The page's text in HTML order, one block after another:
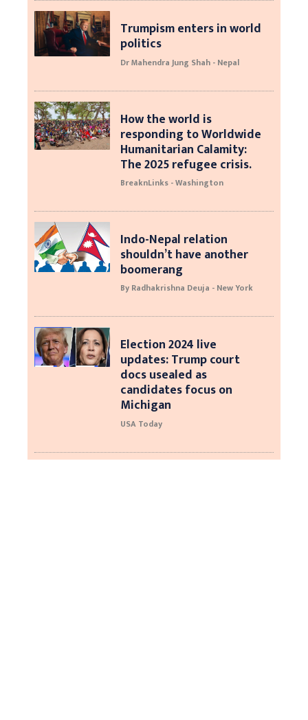
Trumpism enters in world
politics
Dr Mahendra Jung Shah - Nepal
How the world is
responding to Worldwide
Humanitarian Calamity:
The 2025 refugee crisis.
BreaknLinks - Washington
Indo-Nepal relation
shouldn’t have another
boomerang
By Radhakrishna Deuja - New York
Election 2024 live
updates: Trump court
docs usealed as
candidates focus on
Michigan
USA Today